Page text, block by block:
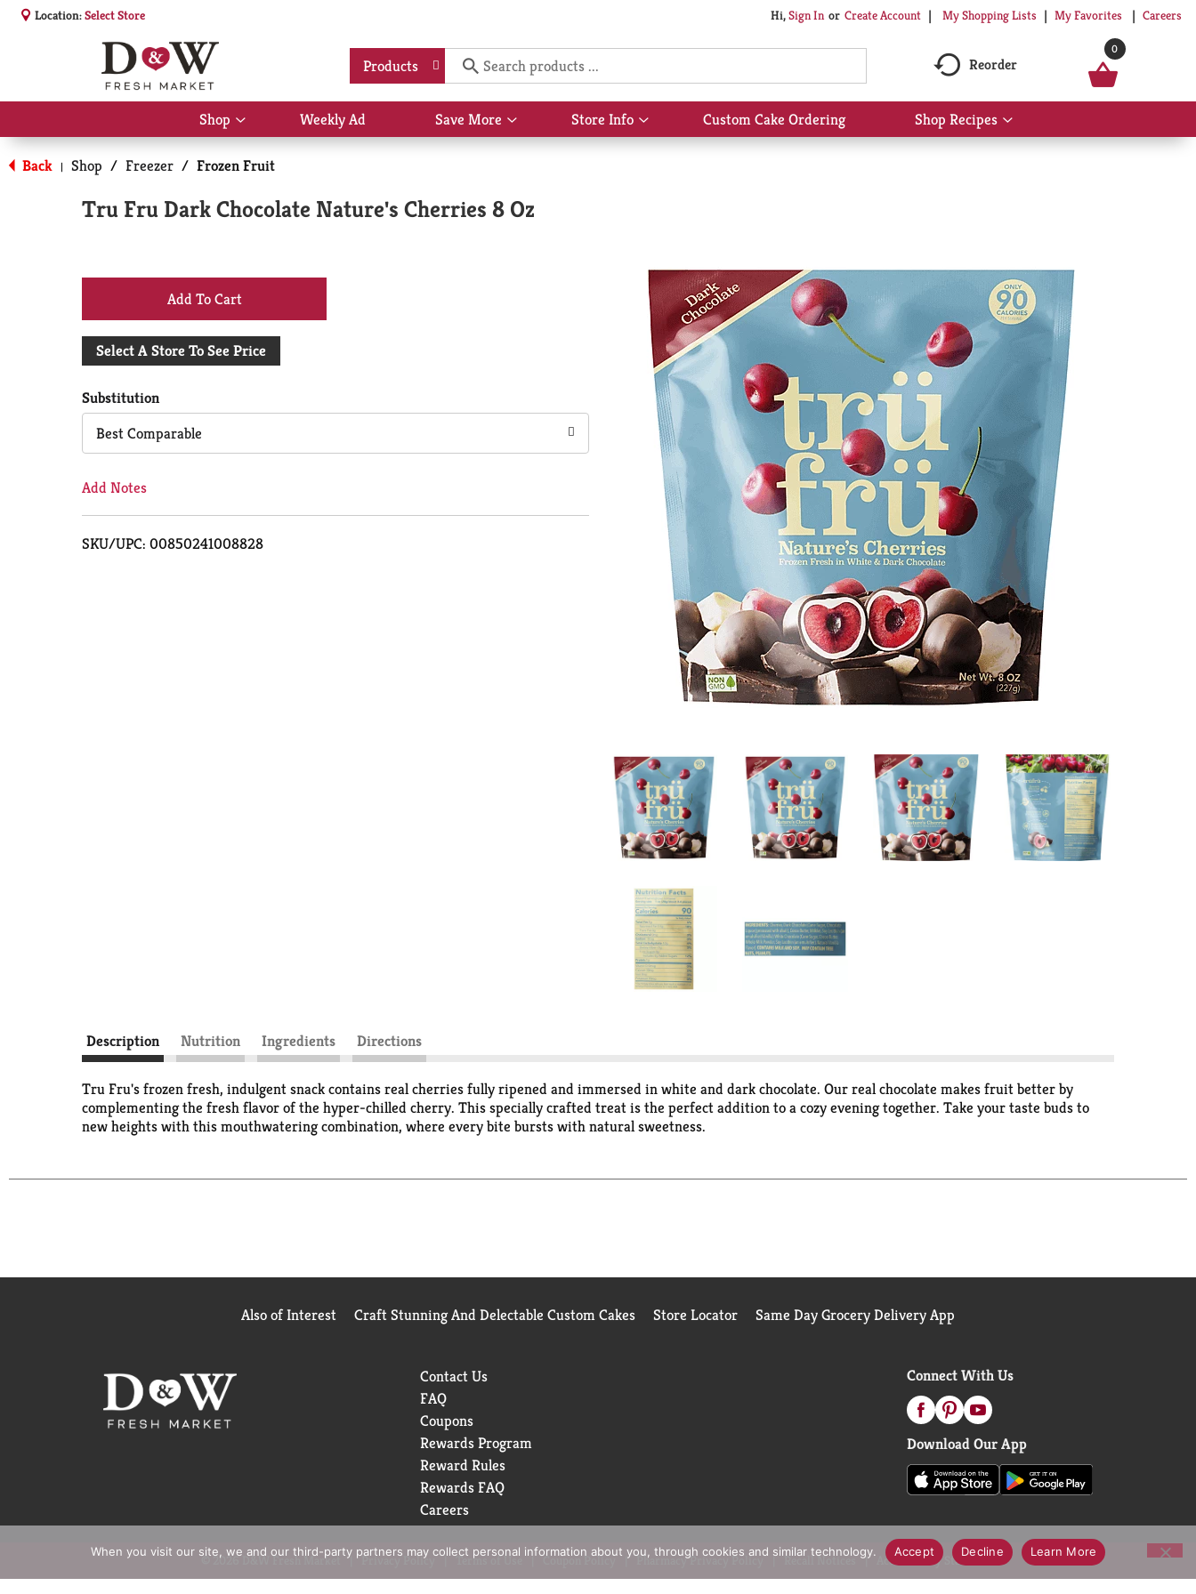
Location:Select Store Hi,Sign In Or Create Account My Shopping Lists My Favorites Careers
Products Reorder
0
Shop
Show
submenu
for
Shop
Weekly Ad Save More
Show
submenu
Store Info
Show
submenu
Custom Cake Ordering Shop Recipes
Show
submenu
Back | Shop / Freezer / Frozen Fruit
Tru Fru Dark Chocolate Nature's Cherries 8 Oz
+
Add
Cart
Select A Store To See Price
Substitution
Best Comparable
Add Notes
SKU/UPC: 00850241008828
Description Nutrition Ingredients Directions
Tru Fru's frozen fresh, indulgent snack contains real cherries fully ripened and immersed in white and dark chocolate. Our real chocolate makes fruit better by
complementing the fresh flavor of the hyper-chilled cherry. This specially crafted treat is the perfect addition to a cozy evening together. Take your taste buds to
new heights with this mouthwatering combination, where every bite bursts with natural sweetness.
Also of Interest Craft Stunning And Delectable Custom Cakes Store Locator Same Day Grocery Delivery App
Contact Us
FAQ
Coupons
Rewards Program
Reward Rules
Rewards FAQ
Careers
Connect With Us
Download Our App
© 2026 D&W Fresh Market Privacy Policy Terms of Use Coupon Policy Pharmacy Privacy Policy Recall Notices Accessibility Statement
When you visit our site, we and our third-party partners may collect personal information about you, through cookies and similar technology. Accept Decline Learn More